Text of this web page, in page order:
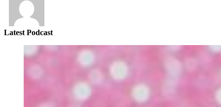
Latest Podcast